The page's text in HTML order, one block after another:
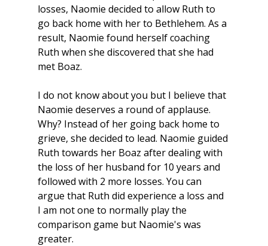
losses, Naomie decided to allow Ruth to
go back home with her to Bethlehem. As a
result, Naomie found herself coaching
Ruth when she discovered that she had
met Boaz.
I do not know about you but I believe that
Naomie deserves a round of applause.
Why? Instead of her going back home to
grieve, she decided to lead. Naomie guided
Ruth towards her Boaz after dealing with
the loss of her husband for 10 years and
followed with 2 more losses. You can
argue that Ruth did experience a loss and
I am not one to normally play the
comparison game but Naomie's was
greater.